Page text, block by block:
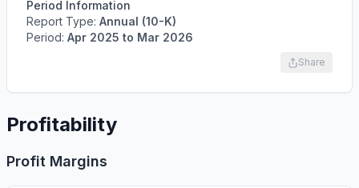
Period Information
Report Type: Annual (10-K)
Period: Apr 2025 to Mar 2026
Share
Profitability
Profit Margins